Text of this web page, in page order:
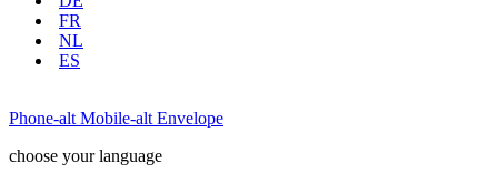
FR
NL
ES
Phone-alt Mobile-alt Envelope
choose your language